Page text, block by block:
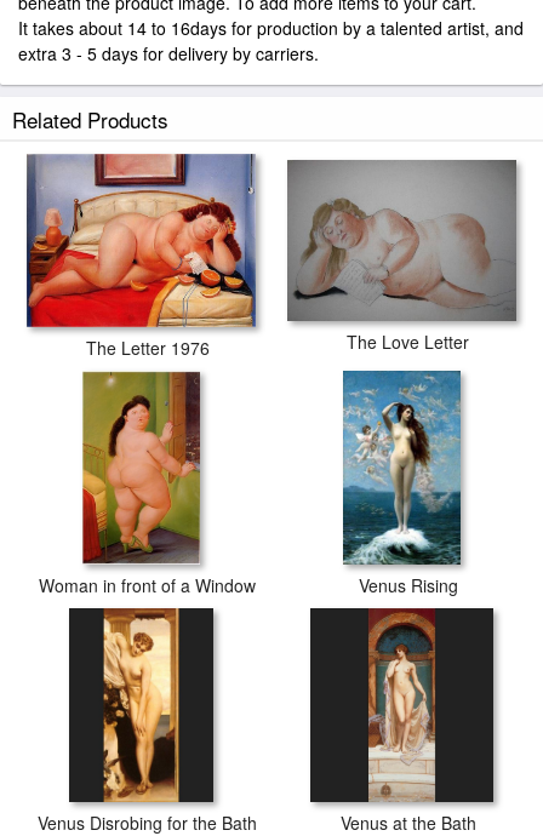
It takes about 14 to 16days for production by a talented artist, and
extra 3 - 5 days for delivery by carriers.
Related Products
The Letter 1976 The Love Letter
Woman in front of a Window Venus Rising
Venus Disrobing for the Bath Venus at the Bath